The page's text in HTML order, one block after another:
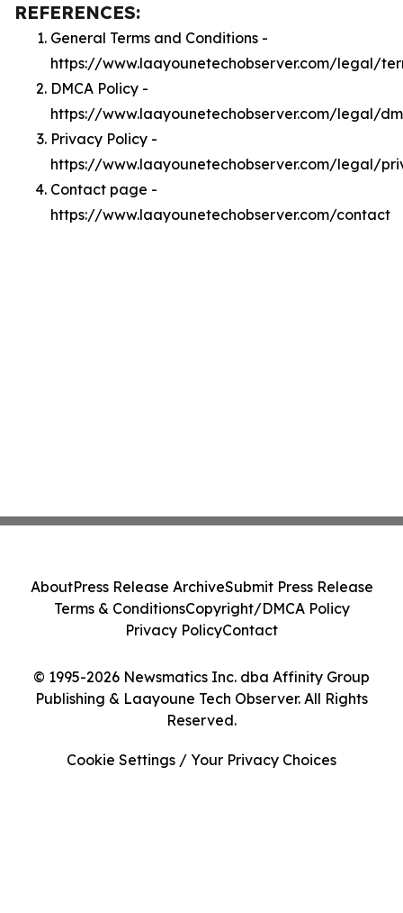
REFERENCES:
General Terms and Conditions -
https://www.laayounetechobserver.com/legal/
DMCA Policy -
https://www.laayounetechobserver.com/legal/
Privacy Policy -
https://www.laayounetechobserver.com/legal/
Contact page -
https://www.laayounetechobserver.com/contact
© 1995-2026 Newsmatics Inc. dba Affinity Group
Publishing & Laayoune Tech Observer. All Rights
Reserved.
AboutPress Release ArchiveSubmit Press Release
Terms & ConditionsCopyright/DMCA Policy
Privacy PolicyContact
Cookie Settings / Your Privacy Choices